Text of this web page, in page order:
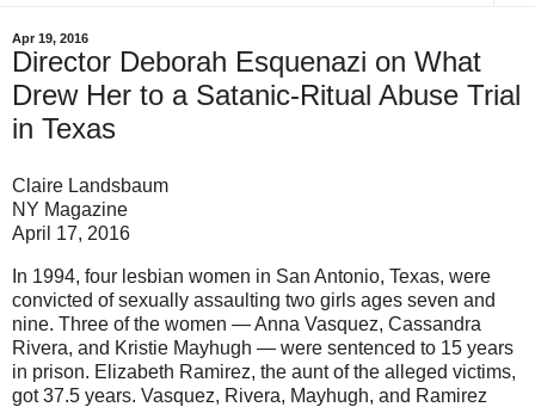
Apr 19, 2016
Director Deborah Esquenazi on What
Drew Her to a Satanic-Ritual Abuse Trial
in Texas
Claire Landsbaum
NY Magazine
April 17, 2016
In 1994, four lesbian women in San Antonio, Texas, were
convicted of sexually assaulting two girls ages seven and
nine. Three of the women — Anna Vasquez, Cassandra
Rivera, and Kristie Mayhugh — were sentenced to 15 years
in prison. Elizabeth Ramirez, the aunt of the alleged victims,
got 37.5 years. Vasquez, Rivera, Mayhugh, and Ramirez